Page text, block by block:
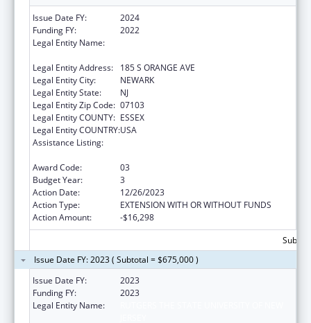
Issue Date FY:
2024
Funding FY:
2022
Legal Entity Name:
Legal Entity Address:
185 S ORANGE AVE
Legal Entity City:
NEWARK
Legal Entity State:
NJ
Legal Entity Zip Code: 07103
Legal Entity COUNTY: ESSEX
Legal Entity COUNTRY:USA
Assistance Listing:
Award Code:
03
Budget Year:
3
Action Date:
12/26/2023
Action Type:
EXTENSION WITH OR WITHOUT FUNDS
Action Amount:
-$16,298
Issue Date FY: 2023 ( Subtotal = $675,000 )
Issue Date FY:
2023
Funding FY:
2023
Legal Entity Name: